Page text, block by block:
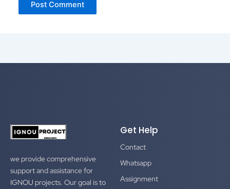
we provide comprehensive
support and assistance for
IGNOU projects. Our goal is to
Get Help
Contact
Whatsapp
Assignment